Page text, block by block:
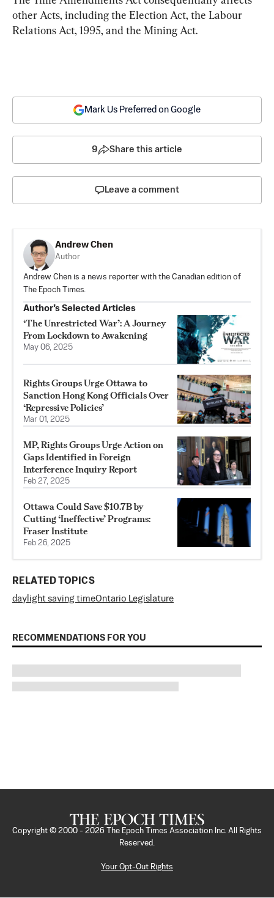
other Acts, including the Election Act, the Labour
Relations Act, 1995, and the Mining Act.
Mark Us Preferred on Google
9 Share this article
Leave a comment
Andrew Chen
Author
Andrew Chen is a news reporter with the Canadian edition of
The Epoch Times.
Author’s Selected Articles
‘The Unrestricted War’: A Journey
From Lockdown to Awakening
May 06, 2025
Rights Groups Urge Ottawa to
Sanction Hong Kong Officials Over
‘Repressive Policies’
Mar 01, 2025
MP, Rights Groups Urge Action on
Gaps Identified in Foreign
Interference Inquiry Report
Feb 27, 2025
Ottawa Could Save $10.7B by
Cutting ‘Ineffective’ Programs:
Fraser Institute
Feb 26, 2025
RELATED TOPICS
daylight saving timeOntario Legislature
RECOMMENDATIONS FOR YOU
Copyright © 2000 - 2026
The Epoch Times Association Inc. All Rights
Reserved.
Your Opt-Out Rights